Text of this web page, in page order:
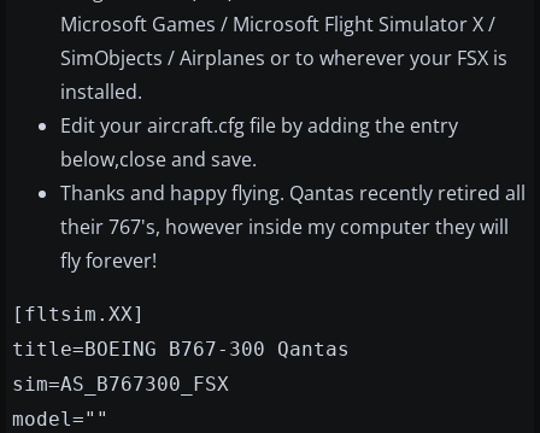
Microsoft Games / Microsoft Flight Simulator X /
SimObjects / Airplanes or to wherever your FSX is
installed.
Edit your aircraft.cfg file by adding the entry
below,close and save.
Thanks and happy flying. Qantas recently retired all
their 767's, however inside my computer they will
fly forever!
[fltsim.XX]
title=BOEING B767-300 Qantas
sim=AS_B767300_FSX
model=""